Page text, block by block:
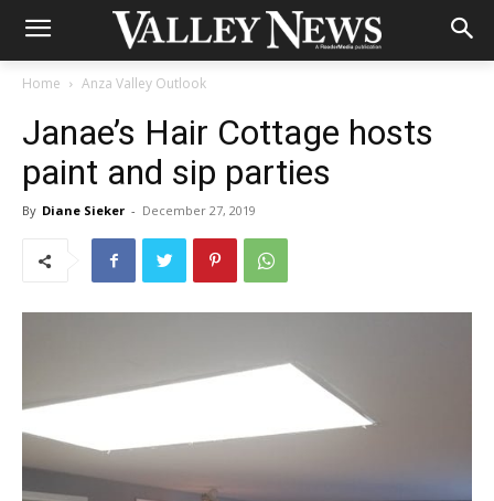
Home Anza Valley Outlook
Janae’s Hair Cottage hosts
paint and sip parties
By Diane Sieker - December 27, 2019